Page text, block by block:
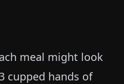
meal might look
cupped hands of